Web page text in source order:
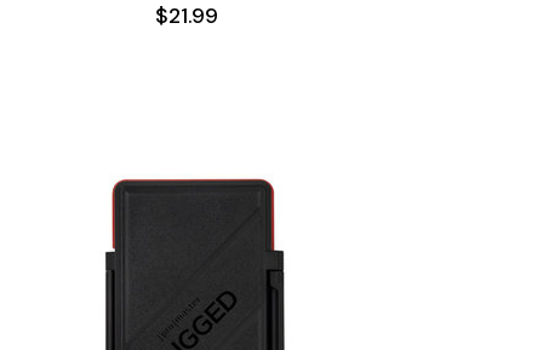
$21.99